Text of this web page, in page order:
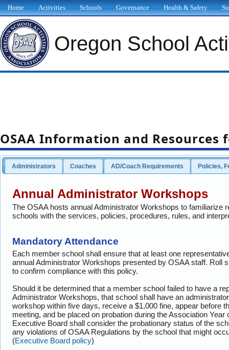
Home Activities Schools Governance Health & Safety
Oregon School
OSAA Information and Resources
Administrators Coaches AD/Coach Requirements Policies,
Annual Administrator Workshops
The OSAA hosts annual Administrator Workshops to familiarize
schools with the services, policies, procedures, rules, and
Mandatory Attendance
Each member school shall ensure that at least one
annual Administrator Workshops presented by OSAA staff. Roll
to confirm compliance with this policy.
Should it be determined that a member school failed to have a
Administrator Workshops, that school shall have an
workshop within five days, receive a $1,000 fine, appear before
meeting, and be placed on probation during the Association Year
Executive Board shall consider the probationary status of the
any violations of OSAA Regulations by the school that might
(Executive Board policy)